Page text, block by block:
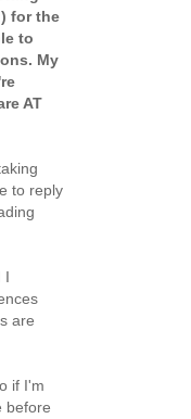
for the
to
My
AT
to reply
I
are
if I'm
before